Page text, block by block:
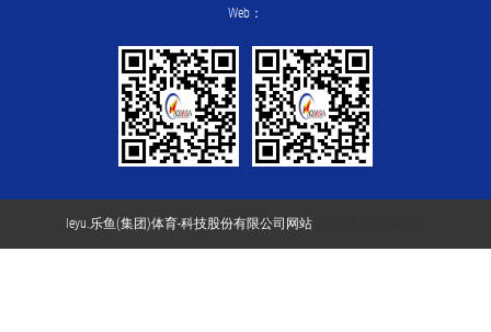
Web：
leyu.乐鱼(集团)体育-科技股份有限公司网站